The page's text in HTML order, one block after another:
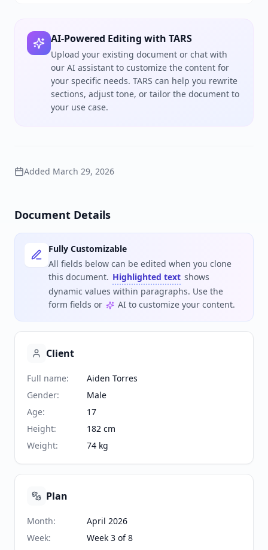
AI-Powered Editing with TARS
Upload your existing document or chat with
our AI assistant to customize the content for
your specific needs. TARS can help you rewrite
sections, adjust tone, or tailor the document to
your use case.
Added March 29, 2026
Document Details
Fully Customizable
All fields below can be edited when you clone
this document. Highlighted text shows
dynamic values within paragraphs. Use the
form fields or
AI to customize your content.
Client
Full name:
Aiden Torres
Gender:
Male
Age:
17
Height:
182 cm
Weight: 74 kg
Plan
Month:
April 2026
Week: Week 3 of 8